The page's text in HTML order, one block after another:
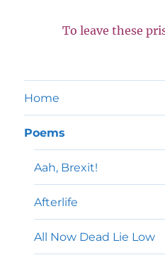
To leave these
Home
Poems
Aah, Brexit!
Afterlife
All Now Dead Lie Low